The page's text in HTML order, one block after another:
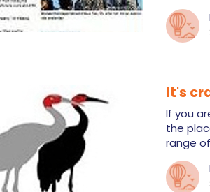
It's
If you
the
range